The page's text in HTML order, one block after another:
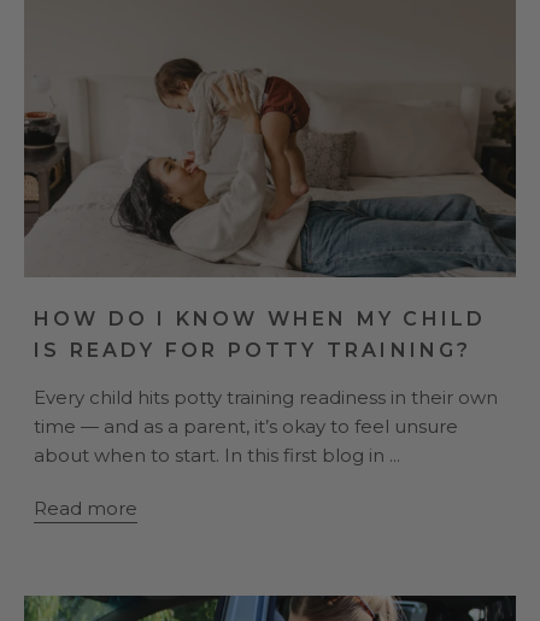
HOW DO I KNOW WHEN MY CHILD
IS READY FOR POTTY TRAINING?
Every child hits potty training readiness in their own
time — and as a parent, it’s okay to feel unsure
about when to start. In this first blog in ...
Read more